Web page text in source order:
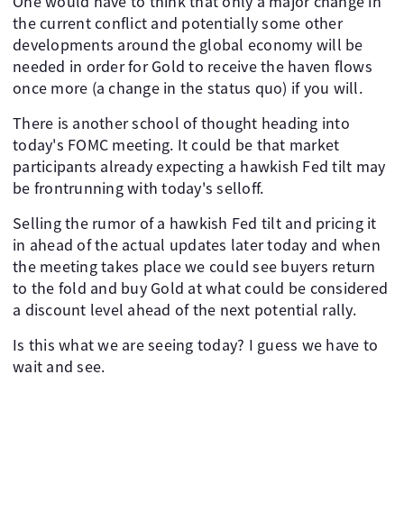
the current conflict and potentially some other
developments around the global economy will be
needed in order for Gold to receive the haven flows
once more (a change in the status quo) if you will.
There is another school of thought heading into
today's FOMC meeting. It could be that market
participants already expecting a hawkish Fed tilt may
be frontrunning with today's selloff.
Selling the rumor of a hawkish Fed tilt and pricing it
in ahead of the actual updates later today and when
the meeting takes place we could see buyers return
to the fold and buy Gold at what could be considered
a discount level ahead of the next potential rally.
Is this what we are seeing today? I guess we have to
wait and see.